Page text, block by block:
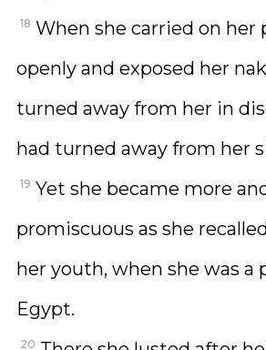
18 When she carried on
openly and exposed her
turned away from her in
had turned away from her
19 Yet she became more
promiscuous as she
her youth, when she was
Egypt.
20